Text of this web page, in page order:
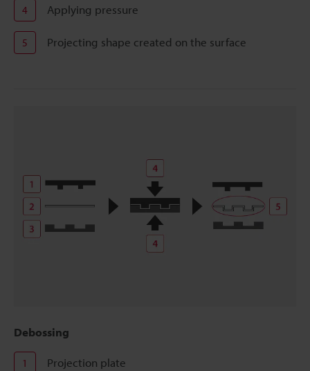
4 Applying pressure
5 Projecting shape created on the surface
Debossing
1 Projection plate